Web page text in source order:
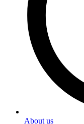
About us